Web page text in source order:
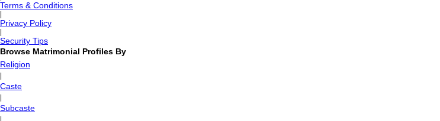
Terms & Conditions
Privacy Policy
Security Tips
Browse Matrimonial Profiles By
Religion
Caste
Subcaste